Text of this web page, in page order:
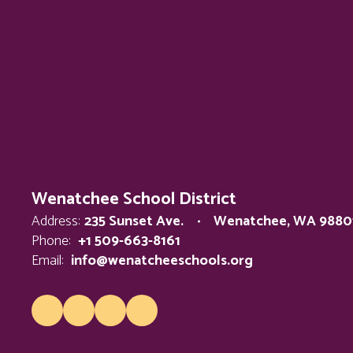
Wenatchee School District
Address: 235 Sunset Ave.
Wenatchee, WA
Phone: +1 509-663-8161
Email: info@wenatcheeschools.org